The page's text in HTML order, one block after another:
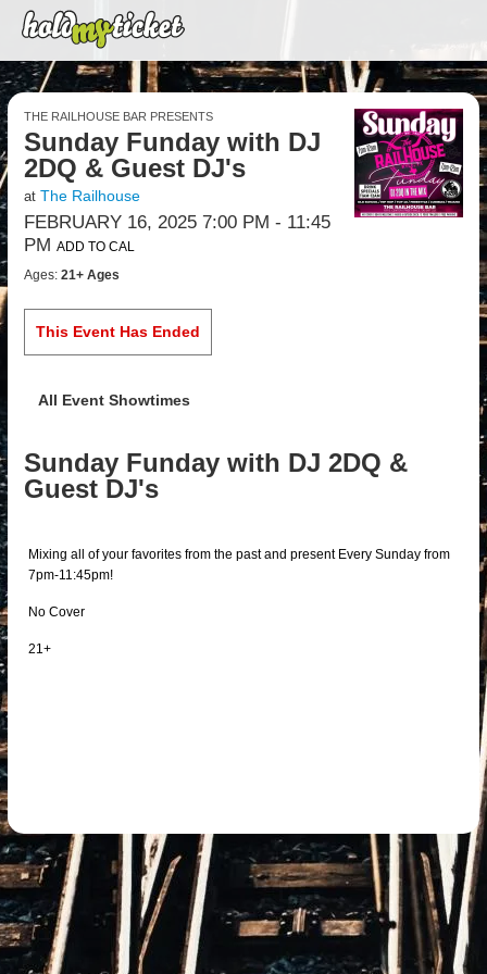
THE RAILHOUSE BAR PRESENTS
Sunday Funday with DJ
2DQ & Guest DJ's
at The Railhouse
FEBRUARY 16, 2025 7:00 PM - 11:45
PM ADD TO CAL
Ages:21+ Ages
This Event Has Ended
All Event Showtimes
Sunday Funday with DJ 2DQ &
Guest DJ's
Mixing all of your favorites from the past and present Every Sunday from
7pm-11:45pm!
No Cover
21+